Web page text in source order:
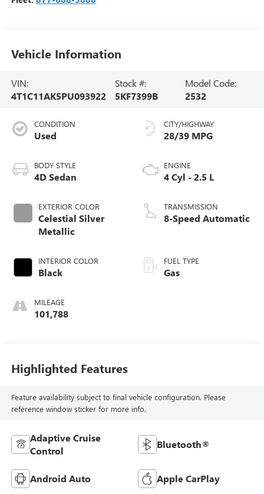
Vehicle Information
VIN:
4T1C11AK5PU093922
Stock #:
5KF7399B
Model Code:
2532
CONDITION
Used
BODY STYLE
4D Sedan
EXTERIOR COLOR
Celestial Silver
Metallic
INTERIOR COLOR
Black
MILEAGE
101,788
CITY/HIGHWAY
28/39 MPG
ENGINE
4 Cyl - 2.5 L
TRANSMISSION
8-Speed Automatic
FUEL TYPE
Gas
Highlighted Features
Feature availability subject to final vehicle configuration. Please
reference window sticker for more info.
Adaptive Cruise
Control
Bluetooth®
Android Auto Apple CarPlay